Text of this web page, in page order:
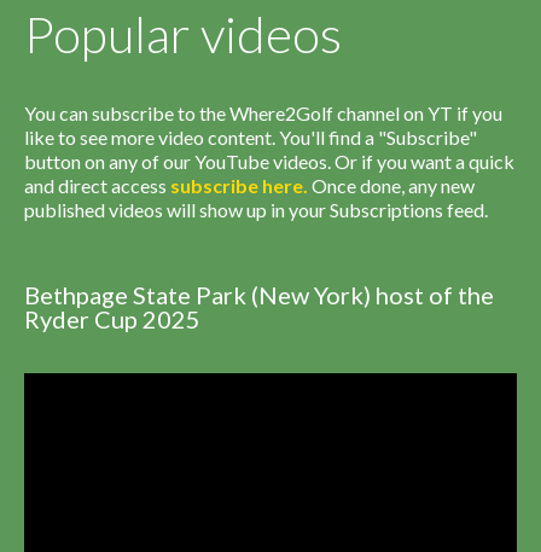
Popular videos
You can subscribe to the Where2Golf channel on YT if you
like to see more video content. You'll find a "Subscribe"
button on any of our YouTube videos. Or if you want a quick
and direct access subscribe here. Once done, any new
published videos will show up in your Subscriptions feed.
Bethpage State Park (New York) host of the
Ryder Cup 2025